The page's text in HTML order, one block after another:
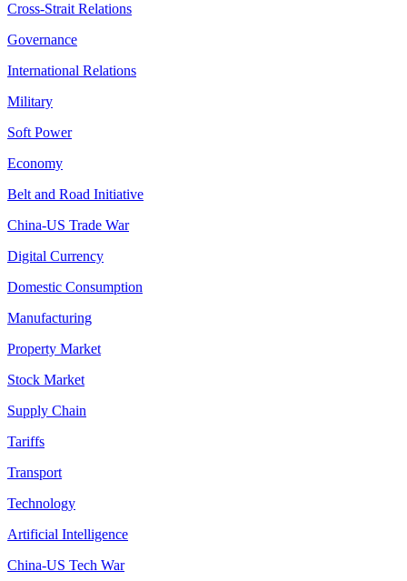
Cross-Strait Relations
Governance
International Relations
Military
Soft Power
Economy
Belt and Road Initiative
China-US Trade War
Digital Currency
Domestic Consumption
Manufacturing
Property Market
Stock Market
Supply Chain
Tariffs
Transport
Technology
Artificial Intelligence
China-US Tech War